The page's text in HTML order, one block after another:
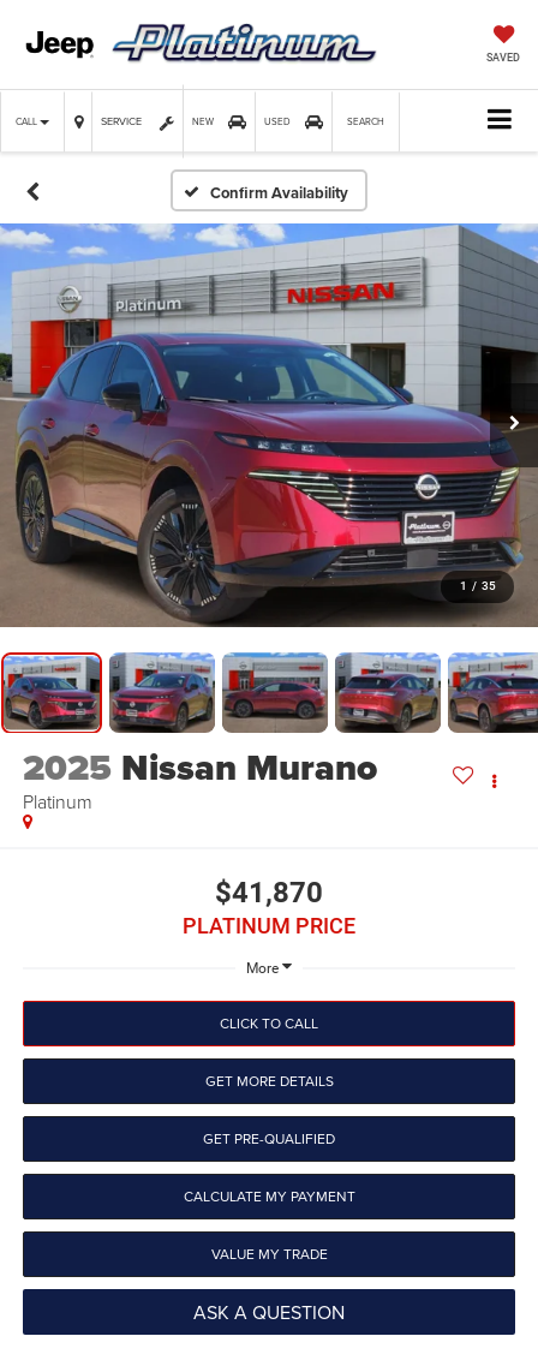
SAVED
CALL SERVICE NEW USED SEARCH
Confirm Availability
1 / 35
2025 Nissan Murano
Platinum
$41,870
PLATINUM PRICE
More
CLICK TO CALL
GET MORE DETAILS
GET PRE-QUALIFIED
CALCULATE MY PAYMENT
VALUE MY TRADE
ASK A QUESTION